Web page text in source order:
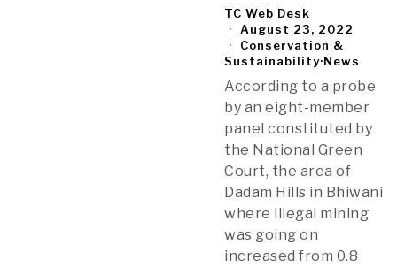
TC Web Desk
August 23, 2022
Conservation &
Sustainability·News
According to a probe
by an eight-member
panel constituted by
the National Green
Court, the area of ​​
Dadam Hills in Bhiwani
where illegal mining
was going on
increased from 0.8